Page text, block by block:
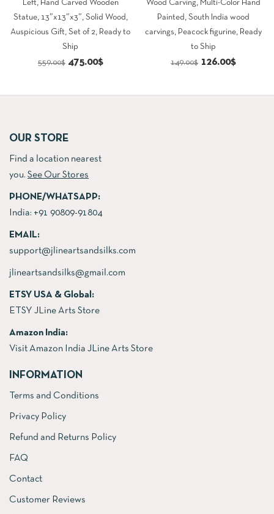
Left, Hand Carved Wooden
Statue, 13″x13″x3″, Solid Wood,
Auspicious Gift, Set of 2, Ready to
Ship
559.00$ Original
was:
475.00$Current
is:
Wood Carving, Multi-Color Hand
Painted, South India wood
carvings, Peacock figurine, Ready
to Ship
149.00$ Original
was:
126.00$Current
is:
OUR STORE
Find a location nearest
you. See Our Stores
PHONE/WHATSAPP:
India: +91 90809-91804
EMAIL:
support@jlineartsandsilks.com
jlineartsandsilks@gmail.com
ETSY USA & Global:
ETSY JLine Arts Store
Amazon India:
Visit Amazon India JLine Arts Store
INFORMATION
Terms and Conditions
Privacy Policy
Refund and Returns Policy
FAQ
Contact
Customer Reviews